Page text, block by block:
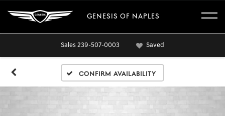
GENESIS OF NAPLES
Sales 239-507-0003 Saved
Confirm Availability